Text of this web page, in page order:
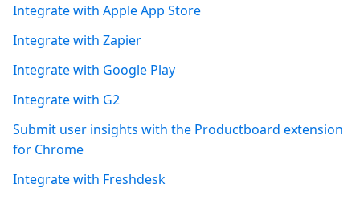
Integrate with Apple App Store
Integrate with Zapier
Integrate with Google Play
Integrate with G2
Submit user insights with the Productboard extension
for Chrome
Integrate with Freshdesk